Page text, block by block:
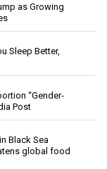
as Growing
Sleep Better,
“Gender-
Post
Black Sea
global food